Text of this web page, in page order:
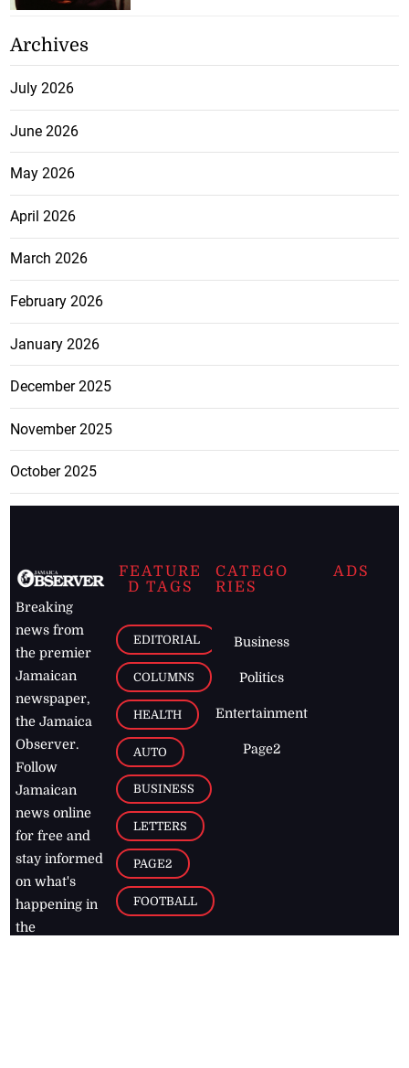
Archives
July 2026
June 2026
May 2026
April 2026
March 2026
February 2026
January 2026
December 2025
November 2025
October 2025
Breaking
news from
the premier
Jamaican
newspaper,
the Jamaica
Observer.
Follow
Jamaican
news online
for free and
stay informed
on what's
happening in
the
FEATURE
D TAGS
EDITORIAL
COLUMNS
HEALTH
AUTO
BUSINESS
LETTERS
PAGE2
FOOTBALL
CATEGO
RIES
Business
Politics
Entertainment
Page2
ADS